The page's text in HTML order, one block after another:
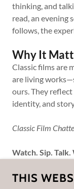
thinking, and
read, an evening
follows, the
Why It
Classic films are
are living
ours. They
identity, and
Classic Film
Watch. Sip. Talk.
THIS